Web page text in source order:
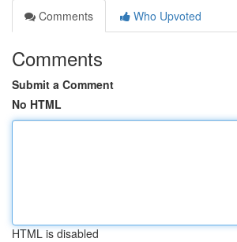
Comments
Who Upvoted
Comments
Submit a Comment
No HTML
HTML is disabled